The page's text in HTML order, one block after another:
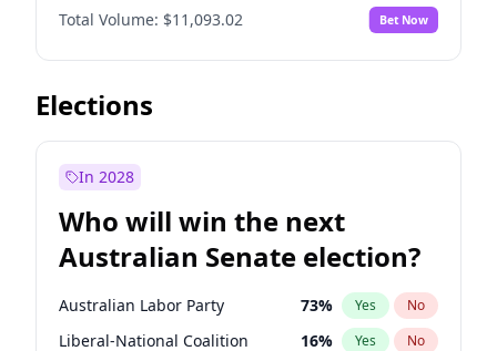
Before Feb 1, 2027 No
Before Mar 1, 2027 10% Yes No
Before Apr 1, 2027
Before Aug 1, 2026
Before Jun 1, 2026 100%
Before May 1, 2027 13% Yes No
Total Volume: $11,093.02 Bet Now
Elections
In 2028
Who will win the next
Australian Senate election?
Australian Labor Party 73% Yes No
Liberal-National Coalition 16% Yes No